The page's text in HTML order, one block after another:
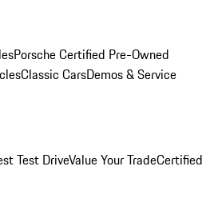
Porsche Certified Pre-Owned
Classic CarsDemos & Service
Test DriveValue Your TradeCertified